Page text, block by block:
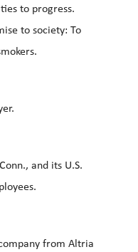
to progress.
to society: To
and its U.S.
from Altria